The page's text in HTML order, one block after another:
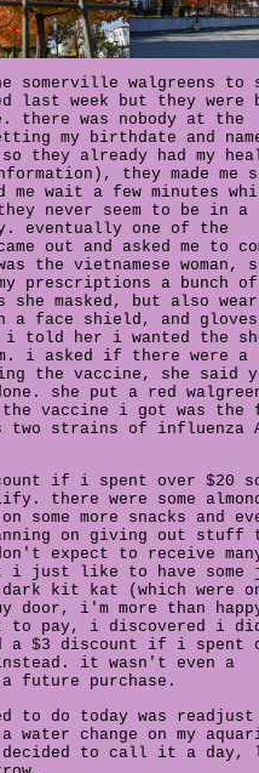
somerville walgreens to
week but they were
there was nobody at the
my birthdate and
they already had my
they made me
me wait a few minutes
never seem to be in a
eventually one of the
out and asked me to
the vietnamese woman,
prescriptions a bunch
she masked, but also
a face shield, and
i told her i wanted the
i asked if there were
the vaccine, she said
she put a red
vaccine i got was the
two strains of influenza
if i spent over $20
there were some
more snacks and
on giving out stuff
expect to receive
just like to have some
kit kat (which were
door, i'm more than
to pay, i discovered i
a $3 discount if i spent
it wasn't even a
future purchase.
to do today was
water change on my
to call it a day,